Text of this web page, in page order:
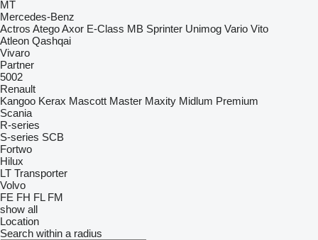
MT
Mercedes-Benz
Actros AtegoAxor E-Class MB Sprinter Unimog Vario Vito
Atleon Qashqai
Vivaro
Partner
5002
Renault
Kangoo Kerax Mascott Master Maxity Midlum Premium
Scania
R-series
S-series SCB
Fortwo
Hilux
LT Transporter
Volvo
FE FH FL FM
show all
Location
Search within a radius